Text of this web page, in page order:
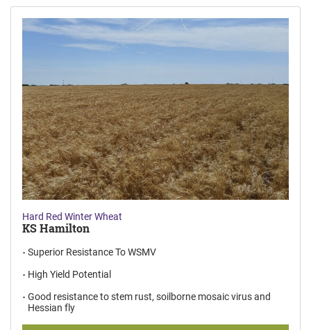
Hard Red Winter Wheat
KS Hamilton
Superior Resistance To WSMV
High Yield Potential
Good resistance to stem rust, soilborne mosaic virus and
Hessian fly